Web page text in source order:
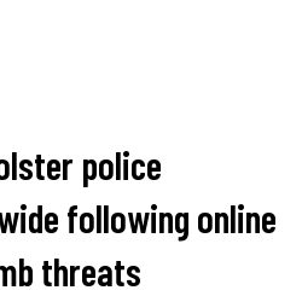
police
following online
threats